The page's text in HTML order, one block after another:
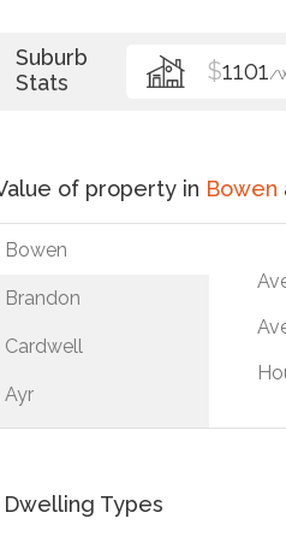
Suburb
Stats
$1101/
of property in Bowen
Bowen
Brandon
Cardwell
Ayr
Dwelling Types